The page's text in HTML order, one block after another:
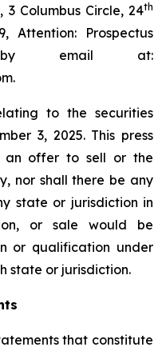
Columbus Circle, 24th
Attention: Prospectus
by email at:
to the securities
3, 2025. This press
an offer to sell or the
nor shall there be any
state or jurisdiction in
or sale would be
or qualification under
state or jurisdiction.
that constitute